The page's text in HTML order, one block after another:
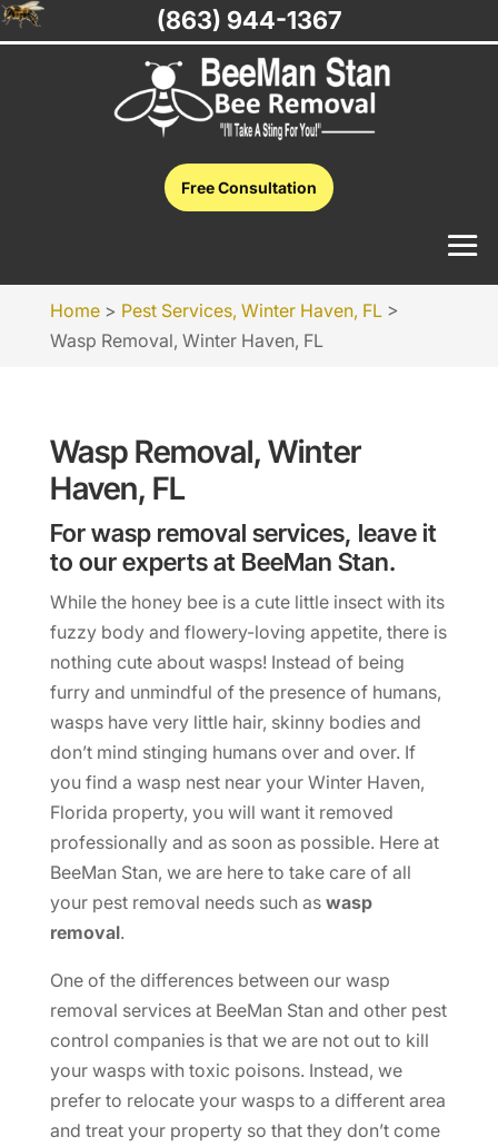
Free Consultation
Home> Pest Services, Winter Haven, FL >
Wasp Removal, Winter Haven, FL
Wasp Removal, Winter
Haven, FL
For wasp removal services, leave it
to our experts at BeeMan Stan.
While the honey bee is a cute little insect with its
fuzzy body and flowery-loving appetite, there is
nothing cute about wasps! Instead of being
furry and unmindful of the presence of humans,
wasps have very little hair, skinny bodies and
don’t mind stinging humans over and over. If
you find a wasp nest near your Winter Haven,
Florida property, you will want it removed
professionally and as soon as possible. Here at
BeeMan Stan, we are here to take care of all
your pest removal needs such as wasp
removal.
One of the differences between our wasp
removal services at BeeMan Stan and other pest
control companies is that we are not out to kill
your wasps with toxic poisons. Instead, we
prefer to relocate your wasps to a different area
and treat your property so that they don’t come
(863) 944-1367